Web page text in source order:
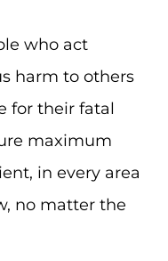
who act
harm to others
for their fatal
maximum
in every area
no matter the